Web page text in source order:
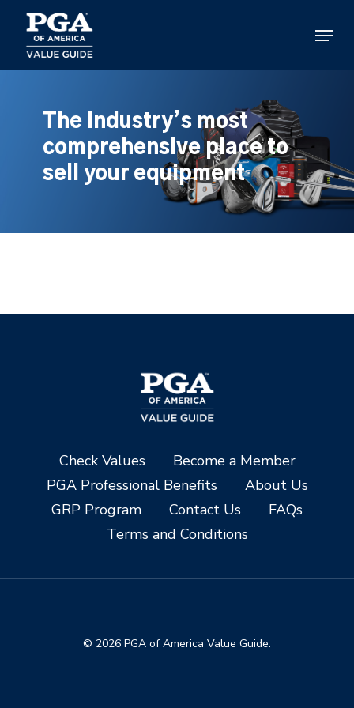
main
content
Menu
The industry’s most
comprehensive place to
sell your equipment
Check Values
Become a Member
PGA Professional Benefits
About Us
GRP Program
Contact Us
FAQs
Terms and Conditions
© 2026 PGA of America Value Guide.